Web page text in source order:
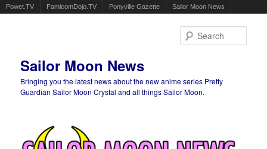
Powet.TV FamicomDojo.TV Ponyville Gazette Sailor Moon News
Sailor Moon News
Bringing you the latest news about the new anime series Pretty
Guardian Sailor Moon Crystal and all things Sailor Moon.